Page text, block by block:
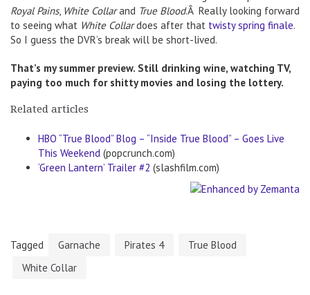
Royal Pains, White Collarand True Blood.Â Really looking forward
to seeing what White Collardoes after that twisty spring finale.
So I guess the DVR’s break will be short-lived.
That’s my summer preview. Still drinking wine, watching TV,
paying too much for shitty movies and losing the lottery.
Related articles
HBO “True Blood” Blog – “Inside True Blood” – Goes Live
This Weekend (popcrunch.com)
‘Green Lantern’ Trailer #2 (slashfilm.com)
Tagged Garnache Pirates 4
True Blood
White Collar